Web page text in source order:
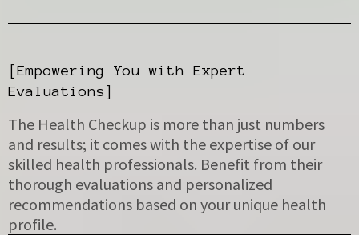
[Empowering You with Expert
Evaluations]
The Health Checkup is more than just numbers
and results; it comes with the expertise of our
skilled health professionals. Benefit from their
thorough evaluations and personalized
recommendations based on your unique health
profile.